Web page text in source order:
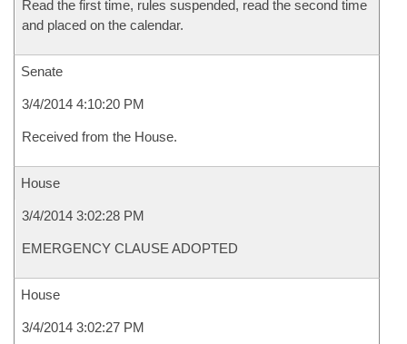
Read the first time, rules suspended, read the second time
and placed on the calendar.
Senate
3/4/2014 4:10:20 PM
Received from the House.
House
3/4/2014 3:02:28 PM
EMERGENCY CLAUSE ADOPTED
House
3/4/2014 3:02:27 PM